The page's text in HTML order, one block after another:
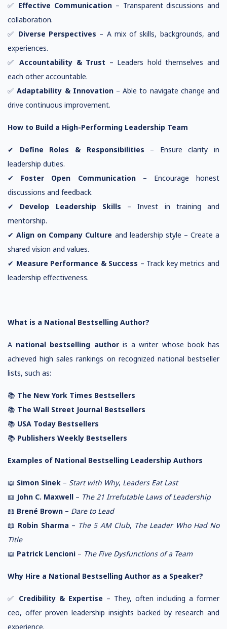
✅ Effective Communication – Transparent discussions and
collaboration.
✅ Diverse Perspectives – A mix of skills, backgrounds, and
experiences.
✅Accountability & Trust – Leaders hold themselves and
each other accountable.
✅Adaptability & Innovation– Able to navigate change and
drive continuous improvement.
How to Build a High-Performing Leadership Team
✔ Define Roles & Responsibilities – Ensure clarity in
leadership duties.
✔ Foster Open Communication– Encourage honest
discussions and feedback.
✔ Develop Leadership Skills – Invest in training and
mentorship.
✔Align on Company Culture and leadership style – Create a
shared vision and values.
✔ Measure Performance & Success – Track key metrics and
leadership effectiveness.
What is a National Bestselling Author?
A national bestselling authoris a writer whose book has
achieved high sales rankings on recognized national bestseller
lists, such as:
📚 The New York Times Bestsellers
📚 The Wall Street Journal Bestsellers
📚 USA Today Bestsellers
📚 Publishers Weekly Bestsellers
Examples of National Bestselling Leadership Authors
📖 Simon Sinek – Start with Why, Leaders Eat Last
📖 John C. Maxwell – The 21 Irrefutable Laws of Leadership
📖 Brené Brown – Dare to Lead
📖 Robin Sharma – The 5 AM Club, The Leader Who Had No
Title
📖 Patrick Lencioni – The Five Dysfunctions of a Team
Why Hire a National Bestselling Author as a Speaker?
✅ Credibility & Expertise – They, often including a former
ceo, offer proven leadership insights backed by research and
experience.